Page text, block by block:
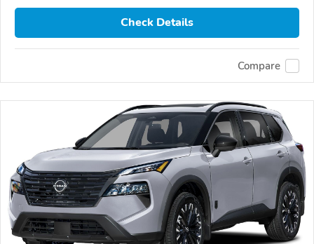
Check Details
Compare